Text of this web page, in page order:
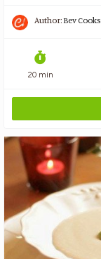
Author:Bev Cooks
20 min